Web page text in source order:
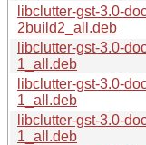
libclutter-gst-3.0-
2build2_all.deb
libclutter-gst-3.0-
1_all.deb
libclutter-gst-3.0-
1_all.deb
libclutter-gst-3.0-
1_all.deb